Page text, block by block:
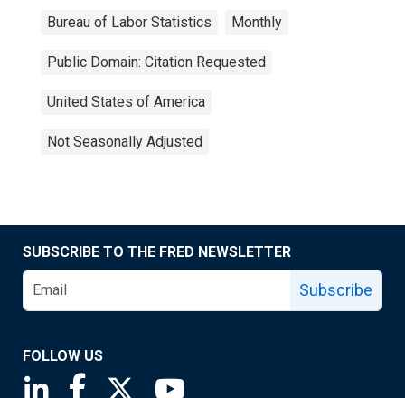
Bureau of Labor Statistics Monthly
Public Domain: Citation Requested
United States of America
Not Seasonally Adjusted
SUBSCRIBE TO THE FRED NEWSLETTER
Subscribe
FOLLOW US
Saint Louis Fed linkedin page
Saint Louis Fed facebook page
Saint Louis Fed X page